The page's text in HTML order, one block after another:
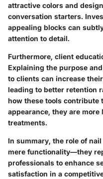
attractive colors and
conversation starters.
appealing blocks can
attention to detail.
Furthermore, client
Explaining the purpose
to clients can increase
leading to better retention
how these tools contribute
appearance, they are
treatments.
In summary, the role of
mere functionality—they
professionals to enhance
satisfaction in a